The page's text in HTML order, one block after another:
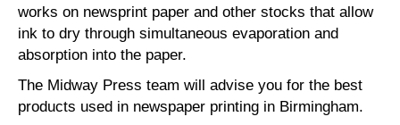
works on newsprint paper and other stocks that allow
ink to dry through simultaneous evaporation and
absorption into the paper.
The Midway Press team will advise you for the best
products used in newspaper printing in Birmingham.